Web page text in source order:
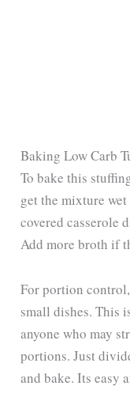
Baking Low Carb
To bake this
get the mixture
covered casserole
Add more broth if
For portion
small dishes. This
anyone who may
portions. Just
and bake. Its easy